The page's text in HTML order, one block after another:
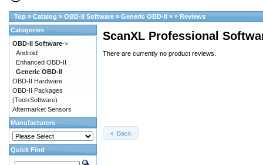
Top » Catalog » OBD-II Software » Generic OBD-II » » Reviews
ScanXL Professional
There are currently no product reviews.
Back
Categories
OBD-II Software->
Android
Enhanced OBD-II
Generic OBD-II
OBD-II Hardware
OBD-II Packages
(Tool+Software)
Aftermarket Sensors
Manufacturers
Quick Find